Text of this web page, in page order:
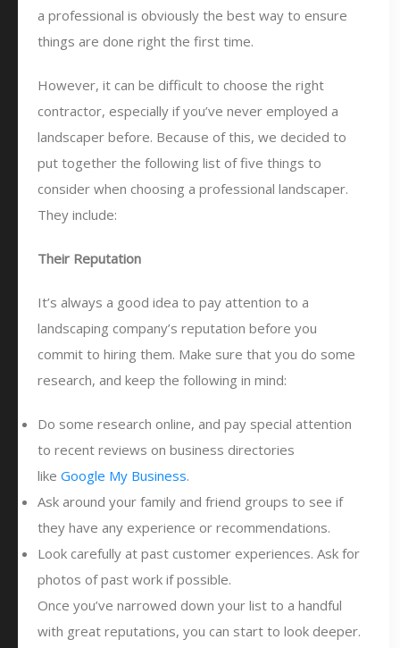
a professional is obviously the best way to ensure
things are done right the first time.
However, it can be difficult to choose the right
contractor, especially if you’ve never employed a
landscaper before. Because of this, we decided to
put together the following list of five things to
consider when choosing a professional landscaper.
They include:
Their Reputation
It’s always a good idea to pay attention to a
landscaping company’s reputation before you
commit to hiring them. Make sure that you do some
research, and keep the following in mind:
Do some research online, and pay special attention
to recent reviews on business directories
like Google My Business.
Ask around your family and friend groups to see if
they have any experience or recommendations.
Look carefully at past customer experiences. Ask for
photos of past work if possible.
Once you’ve narrowed down your list to a handful
with great reputations, you can start to look deeper.